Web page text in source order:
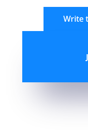
Write